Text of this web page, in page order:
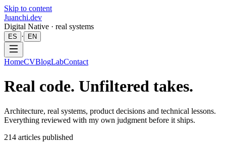
Skip to content
Juanchi.dev
Digital Native · real systems
ES · EN
HomeCVBlogLabContact
Real code. Unfiltered takes.
Architecture, real systems, product decisions and technical lessons.
Everything reviewed with my own judgment before it ships.
214 articles published